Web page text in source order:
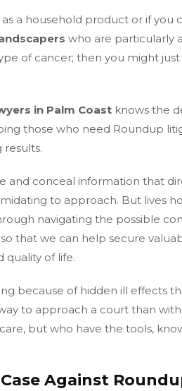
a household product or if you
who are particularly
of cancer; then you might
in Palm Coast knows the
those who need Roundup
results.
and conceal information that
to approach. But lives
navigating the possible
so that we can help secure
quality of life.
because of hidden ill effects
to approach a court than
but who have the tools,
Against